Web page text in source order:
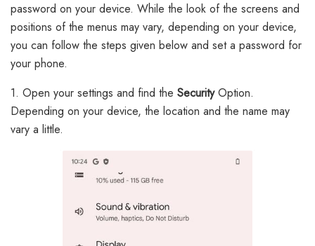
password on your device. While the look of the screens and
positions of the menus may vary, depending on your device,
you can follow the steps given below and set a password for
your phone.
1. Open your settings and find the SecurityOption.
Depending on your device, the location and the name may
vary a little.